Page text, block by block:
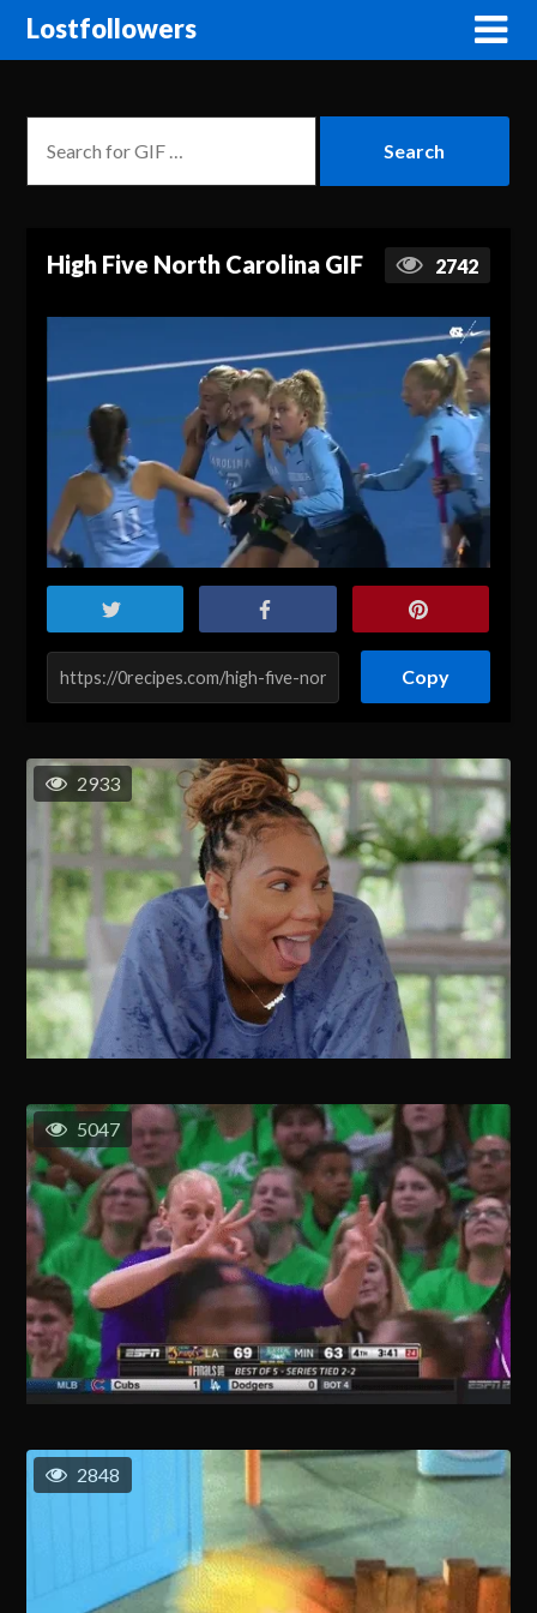
Lostfollowers
High Five North Carolina GIF 2742
Copy
2933
5047
2848